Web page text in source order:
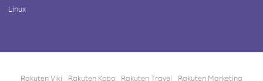
Linux
Rakuten Viki Rakuten Kobo Rakuten Travel Rakuten Marketing